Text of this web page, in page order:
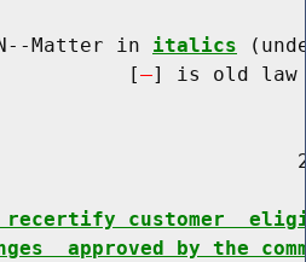
Matter in
italics
[
] is old law
recertify customer
approved by the